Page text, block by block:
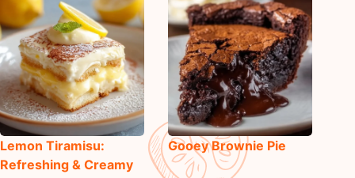
Lemon Tiramisu:
Refreshing & Creamy
Gooey Brownie Pie